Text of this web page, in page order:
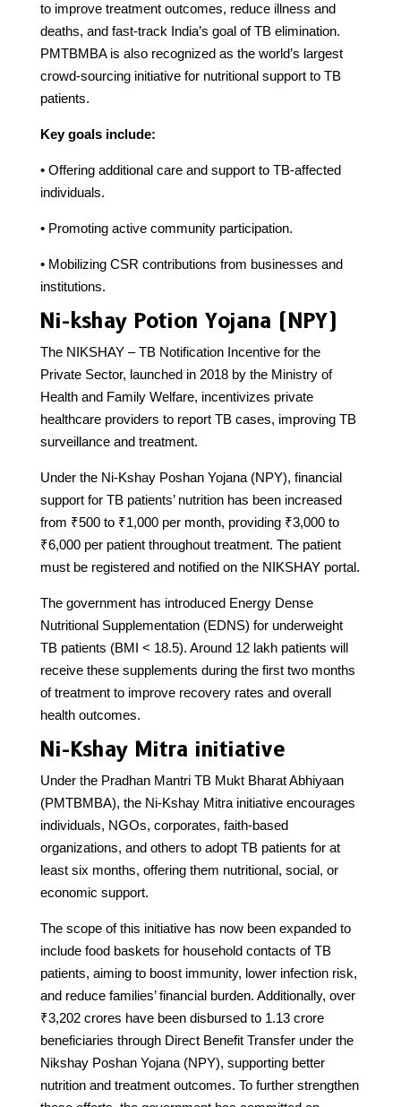
to improve treatment outcomes, reduce illness and
deaths, and fast-track India’s goal of TB elimination.
PMTBMBA is also recognized as the world’s largest
crowd-sourcing initiative for nutritional support to TB
patients.
Key goals include:
• Offering additional care and support to TB-affected
individuals.
• Promoting active community participation.
• Mobilizing CSR contributions from businesses and
institutions.
Ni-kshay Potion Yojana (NPY)
The NIKSHAY – TB Notification Incentive for the
Private Sector, launched in 2018 by the Ministry of
Health and Family Welfare, incentivizes private
healthcare providers to report TB cases, improving TB
surveillance and treatment.
Under the Ni-Kshay Poshan Yojana (NPY), financial
support for TB patients’ nutrition has been increased
from ₹500 to ₹1,000 per month, providing ₹3,000 to
₹6,000 per patient throughout treatment. The patient
must be registered and notified on the NIKSHAY portal.
The government has introduced Energy Dense
Nutritional Supplementation (EDNS) for underweight
TB patients (BMI < 18.5). Around 12 lakh patients will
receive these supplements during the first two months
of treatment to improve recovery rates and overall
health outcomes.
Ni-Kshay Mitra initiative
Under the Pradhan Mantri TB Mukt Bharat Abhiyaan
(PMTBMBA), the Ni-Kshay Mitra initiative encourages
individuals, NGOs, corporates, faith-based
organizations, and others to adopt TB patients for at
least six months, offering them nutritional, social, or
economic support.
The scope of this initiative has now been expanded to
include food baskets for household contacts of TB
patients, aiming to boost immunity, lower infection risk,
and reduce families’ financial burden. Additionally, over
₹3,202 crores have been disbursed to 1.13 crore
beneficiaries through Direct Benefit Transfer under the
Nikshay Poshan Yojana (NPY), supporting better
nutrition and treatment outcomes. To further strengthen